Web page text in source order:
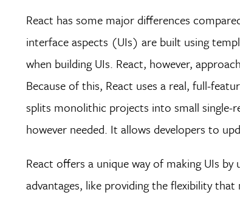
React has some major differences
interface aspects (UIs) are built using
when building UIs. React, however,
Because of this, React uses a real, full-
splits monolithic projects into small single-
however needed. It allows developers to
React offers a unique way of making UIs
advantages, like providing the flexibility